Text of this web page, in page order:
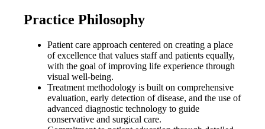
Practice Philosophy
Patient care approach centered on creating a place
of excellence that values staff and patients equally,
with the goal of improving life experience through
visual well-being.
Treatment methodology is built on comprehensive
evaluation, early detection of disease, and the use of
advanced diagnostic technology to guide
conservative and surgical care.